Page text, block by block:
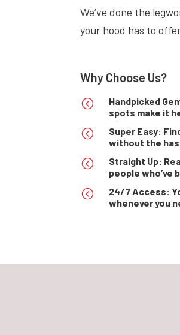
We’ve done the
your hood has to
Why Choose Us?
<
Handpicked
spots make it
<
Super Easy:
without the
<
Straight Up:
people who’ve
<
24/7 Access:
whenever you